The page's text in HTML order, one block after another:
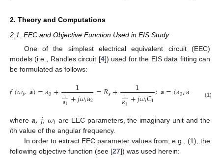
2. Theory and Computations
2.1. EEC and Objective Function Used in EIS Study
One of the simplest electrical equivalent circuit (EEC)
models (i.e., Randles circuit [4]) used for the EIS data fitting can
be formulated as follows:
𝑓(𝜔𝑖,𝐚)=a0+ 1
1
a1 +𝑗𝜔𝑖a2 =𝑅𝑠+ 1
1
𝑅1 +𝑗𝜔𝑖𝐶1;𝐚=(a0,a1 ),
(1)
where 𝐚,𝑗,𝜔𝑖 are EEC parameters, the imaginary unit and the
ith value of the angular frequency.
In order to extract EEC parameter values from, e.g., (1), the
following objective function (see [27]) was used herein: